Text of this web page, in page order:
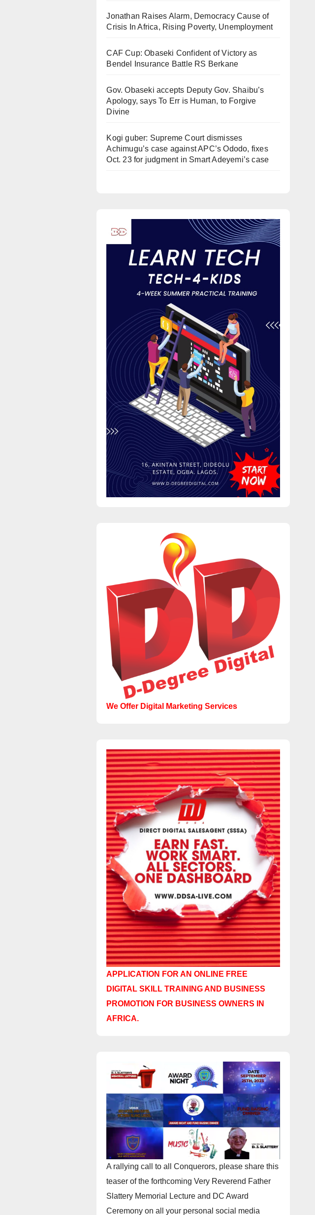
Jonathan Raises Alarm, Democracy Cause of
Crisis In Africa, Rising Poverty, Unemployment
CAF Cup: Obaseki Confident of Victory as
Bendel Insurance Battle RS Berkane
Gov. Obaseki accepts Deputy Gov. Shaibu’s
Apology, says To Err is Human, to Forgive
Divine
Kogi guber: Supreme Court dismisses
Achimugu’s case against APC’s Ododo, fixes
Oct. 23 for judgment in Smart Adeyemi’s case
We Offer Digital Marketing Services
APPLICATION FOR AN ONLINE FREE
DIGITAL SKILL TRAINING AND BUSINESS
PROMOTION FOR BUSINESS OWNERS IN
AFRICA.
A rallying call to all Conquerors, please share this
teaser of the forthcoming Very Reverend Father
Slattery Memorial Lecture and DC Award
Ceremony on all your personal social media